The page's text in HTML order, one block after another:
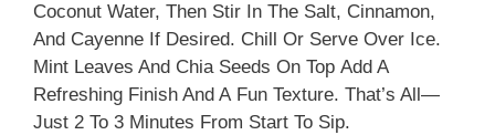
Coconut Water, Then Stir In The Salt, Cinnamon,
And Cayenne If Desired. Chill Or Serve Over Ice.
Mint Leaves And Chia Seeds On Top Add A
Refreshing Finish And A Fun Texture. That’s All—
Just 2 To 3 Minutes From Start To Sip.